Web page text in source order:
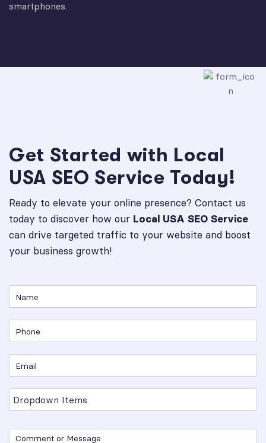
smartphones.
Get Started with Local
USA SEO Service Today!
Ready to elevate your online presence? Contact us
today to discover how our Local USA SEO Service
can drive targeted traffic to your website and boost
your business growth!